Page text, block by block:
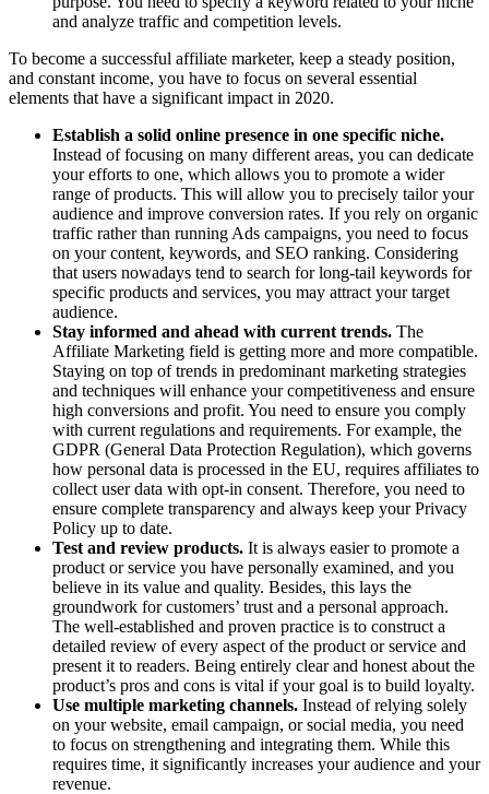
and analyze traffic and competition levels.
To become a successful affiliate marketer, keep a steady position,
and constant income, you have to focus on several essential
elements that have a significant impact in 2020.
Establish a solid online presence in one specific niche.
Instead of focusing on many different areas, you can dedicate
your efforts to one, which allows you to promote a wider
range of products. This will allow you to precisely tailor your
audience and improve conversion rates. If you rely on organic
traffic rather than running Ads campaigns, you need to focus
on your content, keywords, and SEO ranking. Considering
that users nowadays tend to search for long-tail keywords for
specific products and services, you may attract your target
audience.
Stay informed and ahead with current trends. The
Affiliate Marketing field is getting more and more compatible.
Staying on top of trends in predominant marketing strategies
and techniques will enhance your competitiveness and ensure
high conversions and profit. You need to ensure you comply
with current regulations and requirements. For example, the
GDPR (General Data Protection Regulation), which governs
how personal data is processed in the EU, requires affiliates to
collect user data with opt-in consent. Therefore, you need to
ensure complete transparency and always keep your Privacy
Policy up to date.
Test and review products. It is always easier to promote a
product or service you have personally examined, and you
believe in its value and quality. Besides, this lays the
groundwork for customers’ trust and a personal approach.
The well-established and proven practice is to construct a
detailed review of every aspect of the product or service and
present it to readers. Being entirely clear and honest about the
product’s pros and cons is vital if your goal is to build loyalty.
Use multiple marketing channels. Instead of relying solely
on your website, email campaign, or social media, you need
to focus on strengthening and integrating them. While this
requires time, it significantly increases your audience and your
revenue.